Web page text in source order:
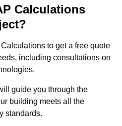
Calculations
to get a free quote
including consultations on
guide you through the
building meets all the
standards.